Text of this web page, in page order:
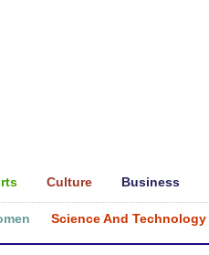
Culture Business
Science And Technology